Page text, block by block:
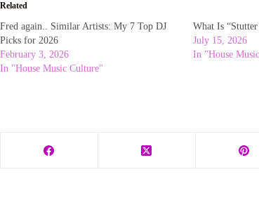
Related
Fred again.. Similar Artists: My 7 Top DJ
Picks for 2026
February 3, 2026
In "House Music Culture"
What Is “Stutter
July 15, 2026
In "House